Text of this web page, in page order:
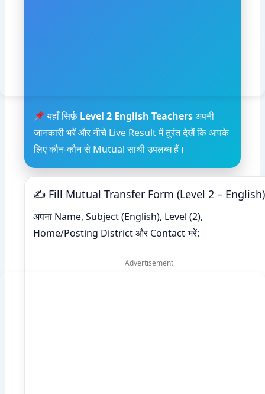
यहाँ सिर्फ़ Level 2 English Teachersअपनी
जानकारी भरें और नीचे Live Result में तुरंत देखें कि आपके
लिए कौन-कौन से Mutual साथी उपलब्ध हैं।
✍ Fill Mutual Transfer Form (Level 2 – English)
अपना Name, Subject (English), Level (2),
Home/Posting District और Contact भरें:
Advertisement